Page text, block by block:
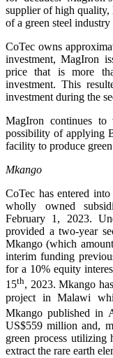
supplier of high quality,
of a green steel
CoTec owns
investment, MagIron
price that is more
investment. This
investment during the
MagIron continues
possibility of applying
facility to produce
Mkango
CoTec has entered
wholly owned
February 1, 2023.
provided a two-year
Mkango (which
interim funding
for a 10% equity
15th, 2023. Mkango
project in Malawi
Mkango published in
US$559 million and,
green process utilizing
extract the rare earth